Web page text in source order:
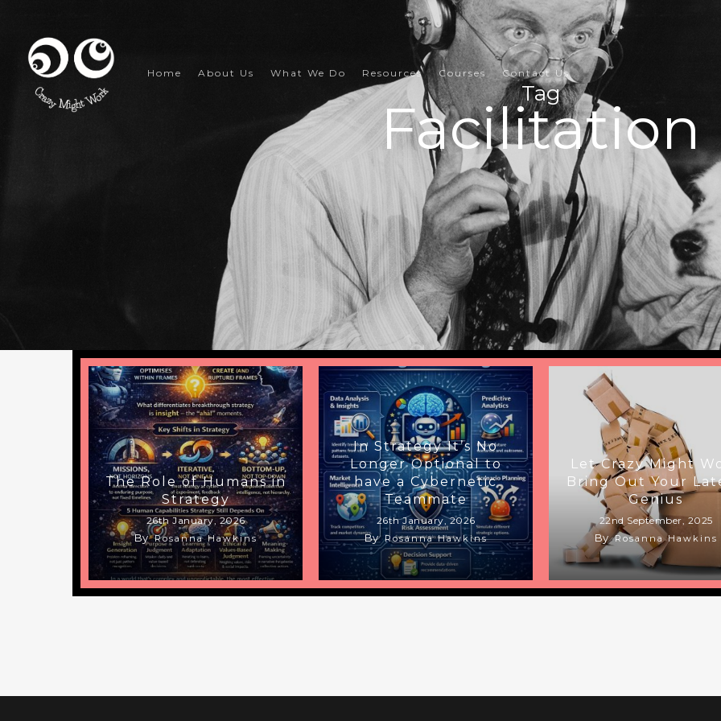
content
Home About Us What We Do Resources Courses Contact Us
Tag
Facilitation
The Role of Humans in
Strategy
26th January, 2026
By Rosanna Hawkins
In Strategy It’s No
Longer Optional to
have a Cybernetic
Teammate
26th January, 2026
By Rosanna Hawkins
Let Crazy Might
Bring Out Your
Genius
22nd September, 2025
By Rosanna Hawkins